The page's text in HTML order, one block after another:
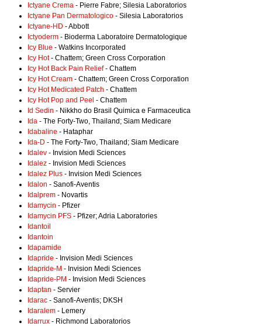
Ictyane Crema - Pierre Fabre; Silesia Laboratorios
Ictyane Pan Dermatologico - Silesia Laboratorios
Ictyane-HD - Abbott
Ictyoderm - Bioderma Laboratoire Dermatologique
Icy Blue - Watkins Incorporated
Icy Hot- Chattem; Green Cross Corporation
Icy Hot Back Pain Relief- Chattem
Icy Hot Cream - Chattem; Green Cross Corporation
Icy Hot Medicated Patch - Chattem
Icy Hot Pop and Peel - Chattem
Id Sedin - Nikkho do Brasil Quimica e Farmaceutica
Ida - The Forty-Two, Thailand; Siam Medicare
Idabaline - Hataphar
Ida-D - The Forty-Two, Thailand; Siam Medicare
Idalev - Invision Medi Sciences
Idalez - Invision Medi Sciences
Idalez Plus - Invision Medi Sciences
Idalon - Sanofi-Aventis
Idalprem - Novartis
Idamycin - Pfizer
Idamycin PFS - Pfizer; Adria Laboratories
Idantoil
Idantoin
Idapamide
Idapride - Invision Medi Sciences
Idapride-M - Invision Medi Sciences
Idapride-PM - Invision Medi Sciences
Idaptan - Servier
Idarac - Sanofi-Aventis; DKSH
Idaralem - Lemery
Idarrux - Richmond Laboratorios